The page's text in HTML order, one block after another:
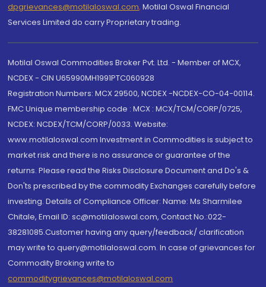
dpgrievances@motilaloswal.com, Motilal Oswal Financial
Services Limited do carry Proprietary trading.
Motilal Oswal Commodities Broker Pvt. Ltd. - Member of MCX,
NCDEX - CIN U65990MH1991PTC060928
Registration Numbers: MCX 29500, NCDEX -NCDEX-CO-04-00114.
FMC Unique membership code : MCX : MCX/TCM/CORP/0725,
NCDEX: NCDEX/TCM/CORP/0033. Website:
www.motilaloswal.com Investment in Commodities is subject to
market risk and there is no assurance or guarantee of the
returns. Please read the Risks Disclosure Document and Do's &
Don'ts prescribed by the commodity Exchanges carefully before
investing. Details of Compliance Officer: Name: Ms Sharmilee
Chitale, Email ID: sc@motilaloswal.com, Contact No.:022-
38281085.Customer having any query/feedback/ clarification
may write to query@motilaloswal.com. In case of grievances for
Commodity Broking write to
commoditygrievances@motilaloswal.com